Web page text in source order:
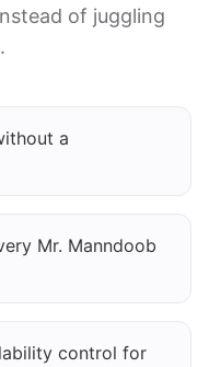
of juggling
a
Mr. Manndoob
control for